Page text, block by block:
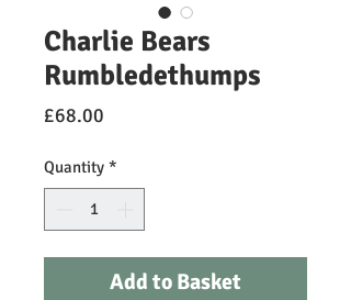
Charlie Bears
Rumbledethumps
£68.00
Quantity *
Add to Basket